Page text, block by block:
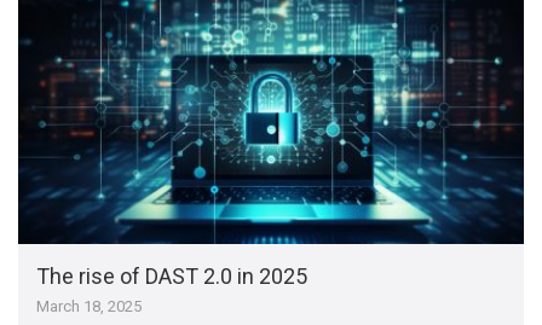
The rise of DAST 2.0 in 2025
March 18, 2025